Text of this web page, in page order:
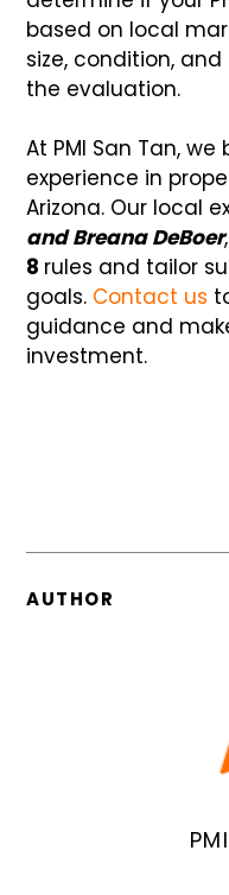
based on local
size, condition,
the evaluation.
At PMI San Tan,
experience in
Arizona. Our local
and Breana DeBoer
8 rules and tailor
goals. Contact us
guidance and
investment.
AUTHOR